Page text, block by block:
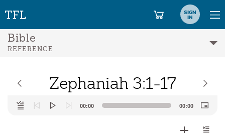
SIGN
IN
Bible
REFERENCE
Zephaniah 3:1-17
Audio
Player
00:00 00:00